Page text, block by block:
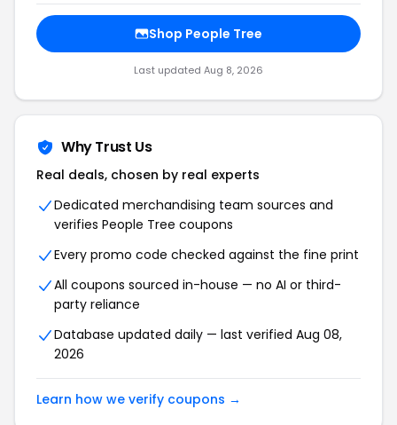
Shop People Tree
Last updated Aug 8, 2026
Why Trust Us
Real deals, chosen by real experts
Dedicated merchandising team sources and
verifies People Tree coupons
Every promo code checked against the fine print
All coupons sourced in-house — no AI or third-
party reliance
Database updated daily — last verified Aug 08,
2026
Learn how we verify coupons →